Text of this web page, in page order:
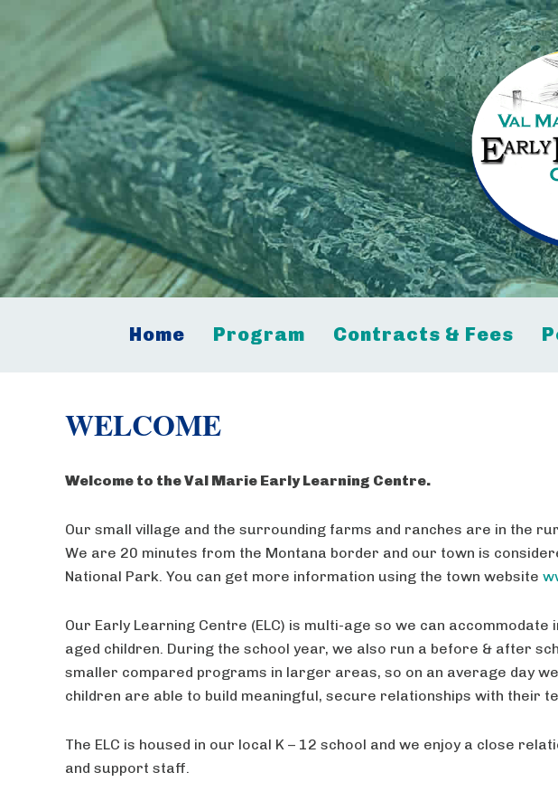
Home Program Contracts & Fees
WELCOME
Welcome to the Val Marie Early Learning Centre.
Our small village and the surrounding farms and ranches are in the
We are 20 minutes from the Montana border and our town is
National Park. You can get more information using the town website
Our Early Learning Centre (ELC) is multi-age so we can
aged children. During the school year, we also run a before & after
smaller compared programs in larger areas, so on an average day
children are able to build meaningful, secure relationships with their
The ELC is housed in our local K – 12 school and we enjoy a close
and support staff.